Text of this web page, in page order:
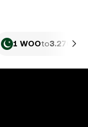
1 WOOto3.270